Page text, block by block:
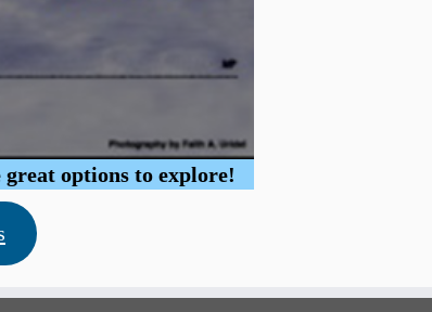
options to explore!